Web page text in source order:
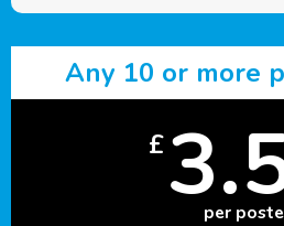
Any 10 or more
£
per